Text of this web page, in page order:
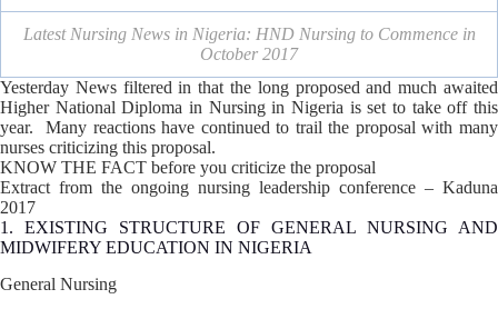
Latest Nursing News in Nigeria: HND Nursing to Commence in
October 2017
Yesterday News filtered in that the long proposed and much awaited
Higher National Diploma in Nursing in Nigeria is set to take off this
year. Many reactions have continued to trail the proposal with many
nurses criticizing this proposal.
KNOW THE FACT before you criticize the proposal
Extract from the ongoing nursing leadership conference – Kaduna
2017
1. EXISTING STRUCTURE OF GENERAL NURSING AND
MIDWIFERY EDUCATION IN NIGERIA
General Nursing